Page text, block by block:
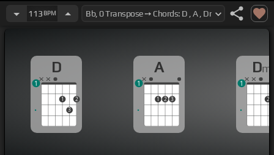
113 BPM
D
1
3
2
1
A
1 2 3
1
Dm
2
1